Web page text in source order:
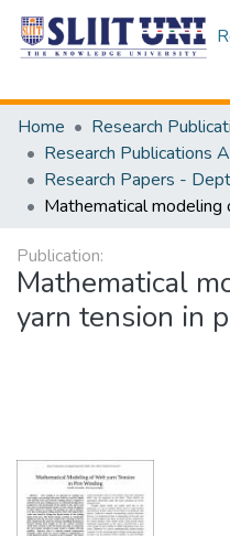
Home
Research
Publication:
Mathematical
yarn tension in